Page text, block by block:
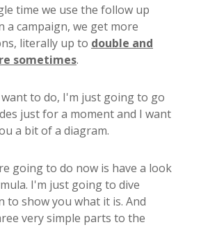
time we use the follow up
a campaign, we get more
literally up to double and
sometimes.
to do, I'm just going to go
just for a moment and I want
a bit of a diagram.
going to do now is have a look
I'm just going to dive
to show you what it is. And
very simple parts to the